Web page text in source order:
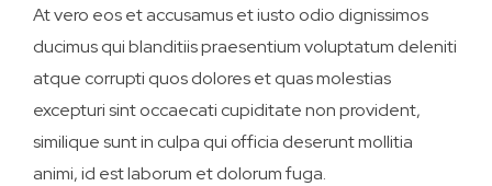
At vero eos et accusamus et iusto odio dignissimos
ducimus qui blanditiis praesentium voluptatum deleniti
atque corrupti quos dolores et quas molestias
excepturi sint occaecati cupiditate non provident,
similique sunt in culpa qui officia deserunt mollitia
animi, id est laborum et dolorum fuga.